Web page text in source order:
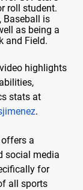
roll student.
Baseball is
as being a
and Field.
highlights
stats at
.
offers a
social media
for
all sports